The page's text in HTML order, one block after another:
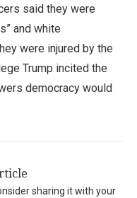
said they were
and white
were injured by the
Trump incited the
democracy would
sharing it with your